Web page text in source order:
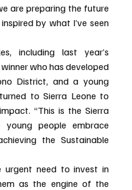
are preparing the future
by what I’ve seen
including last year’s
who has developed
District, and a young
to Sierra Leone to
“This is the Sierra
people embrace
the Sustainable
urgent need to invest in
as the engine of the